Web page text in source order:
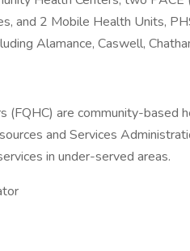
and 2 Mobile Health Units,
Alamance, Caswell,
(FQHC) are community-based
and Services
in under-served areas.